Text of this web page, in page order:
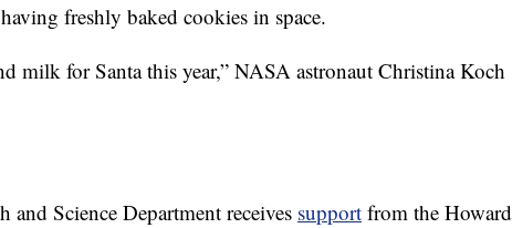
freshly baked cookies in space.
milk for Santa this year,” NASA astronaut Christina Koch
and Science Department receives support from the Howard